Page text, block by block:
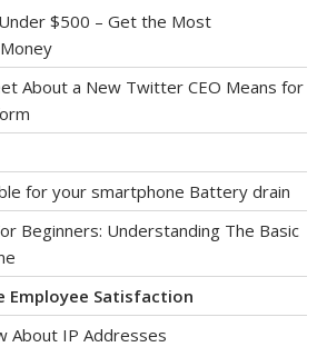
$500 – Get the Most
About a New Twitter CEO Means for
for your smartphone Battery drain
Beginners: Understanding The Basic
Employee Satisfaction
About IP Addresses